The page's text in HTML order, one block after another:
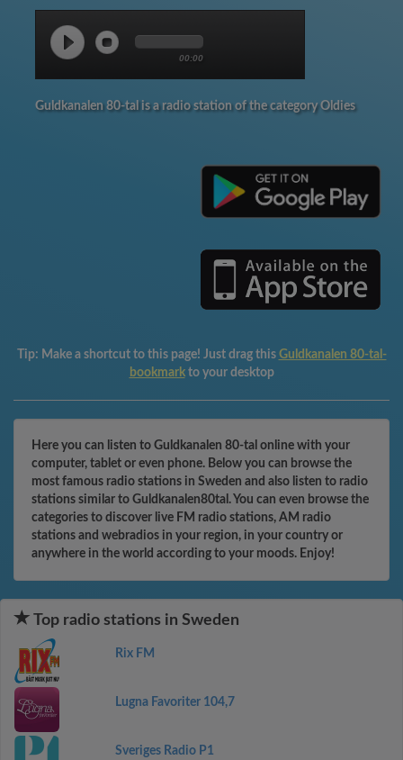
00:00
Guldkanalen 80-tal is a radio station of the category Oldies
Tip: Make a shortcut to this page! Just drag this Guldkanalen 80-tal-
bookmark to your desktop
Here you can listen to Guldkanalen 80-tal online with your
computer, tablet or even phone. Below you can browse the
most famous radio stations in Sweden and also listen to radio
stations similar to Guldkanalen80tal. You can even browse the
categories to discover live FM radio stations, AM radio
stations and webradios in your region, in your country or
anywhere in the world according to your moods. Enjoy!
Top radio stations in Sweden
Rix FM
Lugna Favoriter 104,7
Sveriges Radio P1